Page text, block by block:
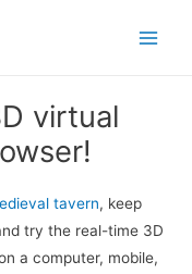
virtual
tavern, keep
try the real-time 3D
a computer, mobile,